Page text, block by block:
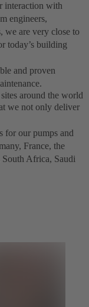
interaction with
engineers,
we are very close to
today’s building
and proven
around the world
we not only deliver
for our pumps and
France, the
Africa, Saudi